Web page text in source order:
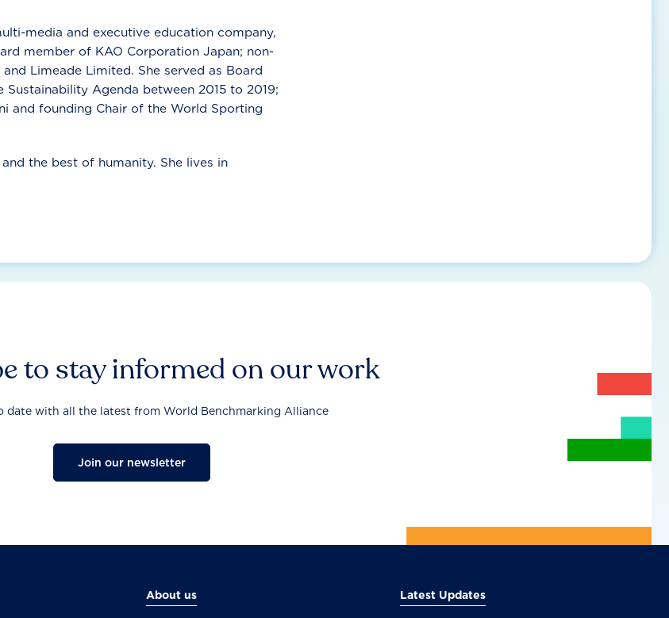
media and executive education company,
member of KAO Corporation Japan; non-
Limeade Limited. She served as Board
Agenda between 2015 to 2019;
and founding Chair of the World Sporting
the best of humanity. She lives in
to stay informed on our work
date with all the latest from World Benchmarking Alliance
Join our newsletter
About us Latest Updates